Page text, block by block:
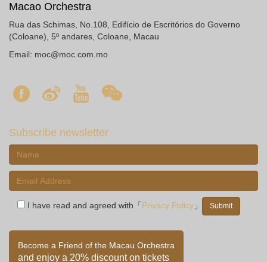
Macao Orchestra
Rua das Schimas, No.108, Edifício de Escritórios do Governo
(Coloane), 5º andares, Coloane, Macau
Email: moc@moc.com.mo
Subscribe newsletter
I have read and agreed with「 Privacy Policy 」
Become a Friend of the Macau Orchestra
and enjoy a 20% discount on tickets